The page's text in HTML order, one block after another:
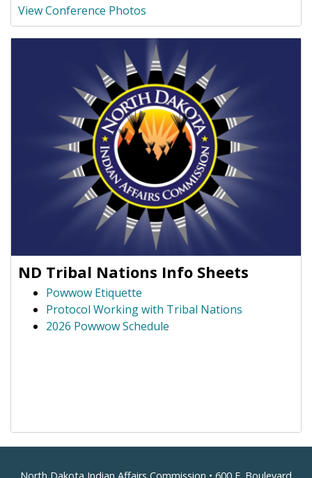
View Conference Photos
ND Tribal Nations Info Sheets
Powwow Etiquette
Protocol Working with Tribal Nations
2026 Powwow Schedule